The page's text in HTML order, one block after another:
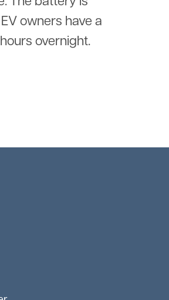
owners have a
overnight.